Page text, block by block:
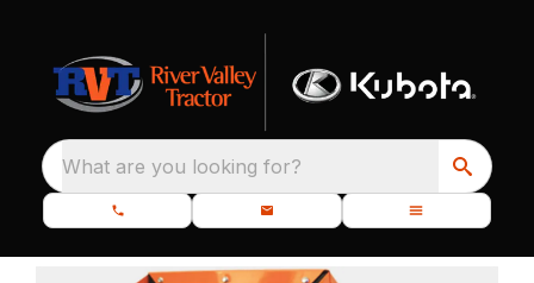
What are you looking for?